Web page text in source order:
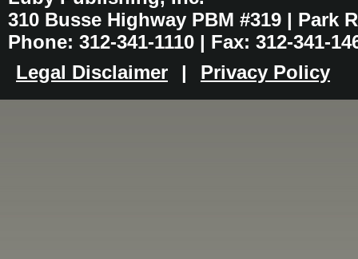
310 Busse Highway PBM #319 | Park
Phone: 312-341-1110 | Fax: 312-341-
Legal Disclaimer
| Privacy Policy